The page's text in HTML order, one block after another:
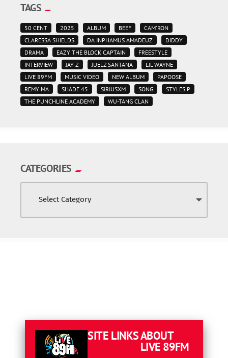
TAGS
50 CENT 2025 ALBUM BEEF
CAM'RON
CLARESSA SHIELDS
DA INPHAMUS AMADEUZ
DIDDY
DRAMA
EAZY THE BLOCK CAPTAIN
FREESTYLE
INTERVIEW
JAY-Z JUELZ SANTANA
LIL WAYNE
LIVE 89FM
MUSIC VIDEO NEW ALBUM
PAPOOSE
REMY MA
SHADE 45 SIRIUSXM SONG
STYLES P
THE PUNCHLINE ACADEMY
WU-TANG CLAN
CATEGORIES
SITE LINKSABOUT
LIVE 89FM